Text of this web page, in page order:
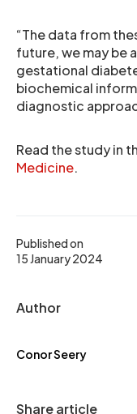
Published on
15 January 2024
Author
Conor Seery
Share article
“The data from
future, we may be
gestational
biochemical
diagnostic
Read the study in
Medicine.